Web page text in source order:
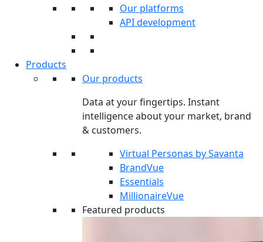
Our platforms
API development
Products
Our products
Data at your fingertips. Instant
intelligence about your market, brand
& customers.
Virtual Personas by Savanta
BrandVue
Essentials
MillionaireVue
Featured products